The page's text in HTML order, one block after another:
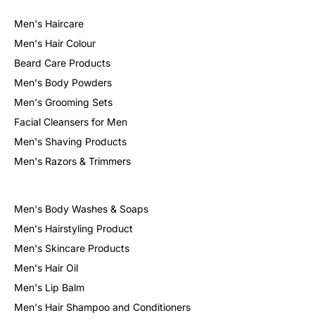
Men's Haircare
Men's Hair Colour
Beard Care Products
Men's Body Powders
Men's Grooming Sets
Facial Cleansers for Men
Men's Shaving Products
Men's Razors & Trimmers
Men's Body Washes & Soaps
Men's Hairstyling Product
Men's Skincare Products
Men's Hair Oil
Men's Lip Balm
Men's Hair Shampoo and Conditioners
Remember me
Log in
Create an account